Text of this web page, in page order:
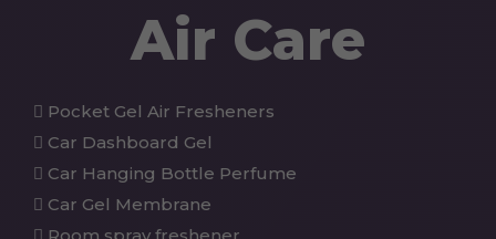
Air Care
Pocket Gel Air Fresheners
Car Dashboard Gel
Car Hanging Bottle Perfume
Car Gel Membrane